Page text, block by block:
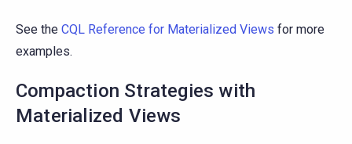
See the CQL Reference for Materialized Views for more
examples.
Compaction Strategies with
Materialized Views